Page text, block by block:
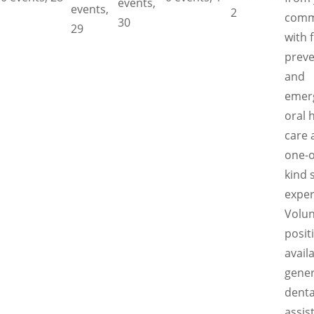
events,
29
30
2
with
and
oral
care
one-
kind